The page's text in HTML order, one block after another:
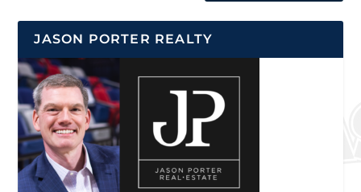
JASON PORTER REALTY